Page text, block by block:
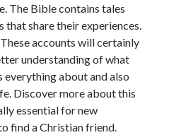
The Bible contains tales
share their experiences.
accounts will certainly
understanding of what
everything about and also
Discover more about this
essential for new
find a Christian friend.